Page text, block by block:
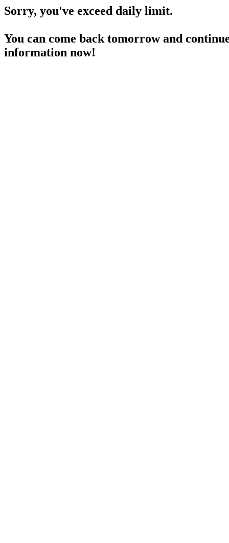
Sorry, you've exceed daily limit.
You can come back tomorrow and
information now!